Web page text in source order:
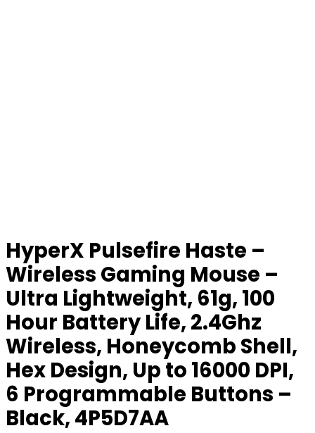
HyperX Pulsefire Haste –
Wireless Gaming Mouse –
Ultra Lightweight, 61g, 100
Hour Battery Life, 2.4Ghz
Wireless, Honeycomb Shell,
Hex Design, Up to 16000 DPI,
6 Programmable Buttons –
Black, 4P5D7AA